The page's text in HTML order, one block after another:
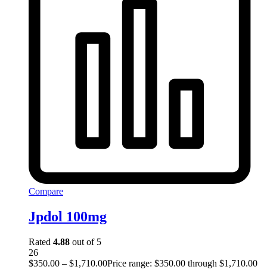
Compare
Jpdol 100mg
Rated 4.88 out of 5
26
$350.00 – $1,710.00Price range: $350.00 through $1,710.00